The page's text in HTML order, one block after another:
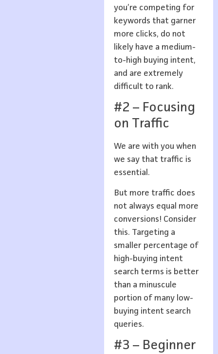
you’re competing for
keywords that garner
more clicks, do not
likely have a medium-
to-high buying intent,
and are extremely
difficult to rank.
#2 – Focusing
on Traffic
We are with you when
we say that traffic is
essential.
But more traffic does
not always equal more
conversions! Consider
this. Targeting a
smaller percentage of
high-buying intent
search terms is better
than a minuscule
portion of many low-
buying intent search
queries.
#3 – Beginner